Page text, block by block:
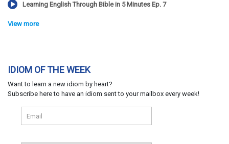
Learning English Through Bible in 5 Minutes Ep. 7
View more
IDIOM OF THE WEEK
Want to learn a new idiom by heart?
Subscribe here to have an idiom sent to your mailbox every week!